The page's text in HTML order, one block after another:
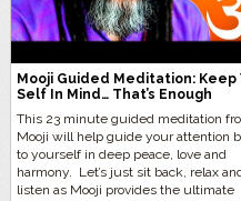
Mooji Guided Meditation: Keep
Self In Mind… That’s Enough
This 23 minute guided meditation
Mooji will help guide your attention
to yourself in deep peace, love and
harmony. Let’s just sit back, relax
listen as Mooji provides the ultimate